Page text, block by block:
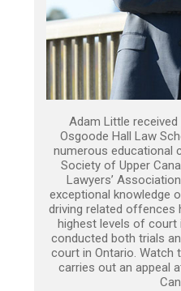
Adam Little
Osgoode Hall Law
numerous educational
Society of Upper
Lawyers’
exceptional knowledge
driving related offences
highest levels of court
conducted both trials
court in Ontario. Watch
carries out an appeal